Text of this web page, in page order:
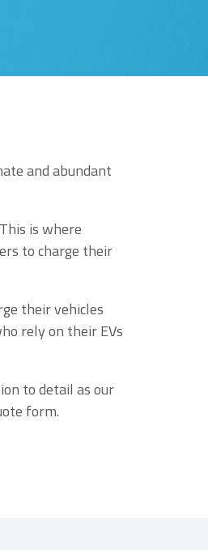
and abundant
is where
to charge their
their vehicles
rely on their EVs
to detail as our
form.